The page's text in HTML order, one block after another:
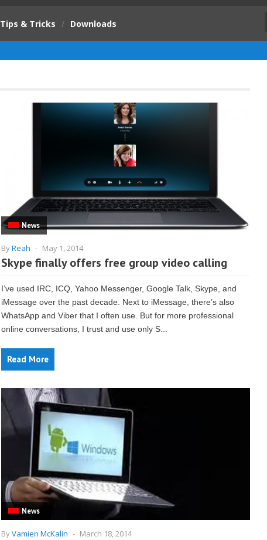
Tips & Tricks / Downloads
News
ByReah - May 1, 2014
Skype finally offers free group video calling
I’ve used IRC, ICQ, Yahoo Messenger, Google Talk, Skype, and
iMessage over the past decade. Next to iMessage, there’s also
WhatsApp and Viber that I often use. But for more professional
online conversations, I trust and use only S...
Read More
News
ByVamien McKalin - March 18, 2014